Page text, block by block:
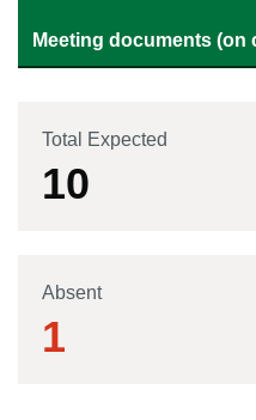
Meeting documents (on
Total Expected
10
Absent
1